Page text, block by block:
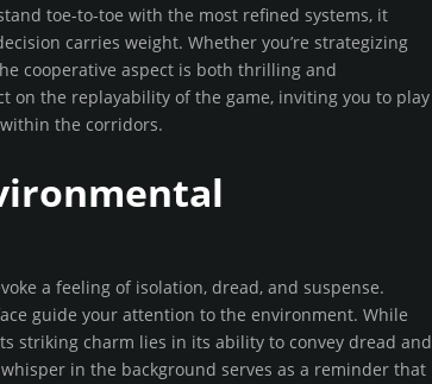
toe-to-toe with the most refined systems, it
carries weight. Whether you’re strategizing
cooperative aspect is both thrilling and
on the replayability of the game, inviting you to play
the corridors.
a feeling of isolation, dread, and suspense.
guide your attention to the environment. While
striking charm lies in its ability to convey dread and
in the background serves as a reminder that